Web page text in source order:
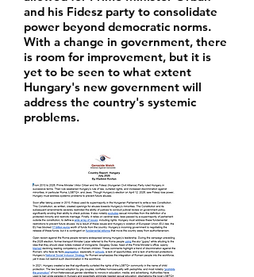
and his Fidesz party to consolidate
power beyond democratic norms.
With a change in government, there
is room for improvement, but it is
yet to be seen to what extent
Hungary's new government will
address the country's systemic
problems.